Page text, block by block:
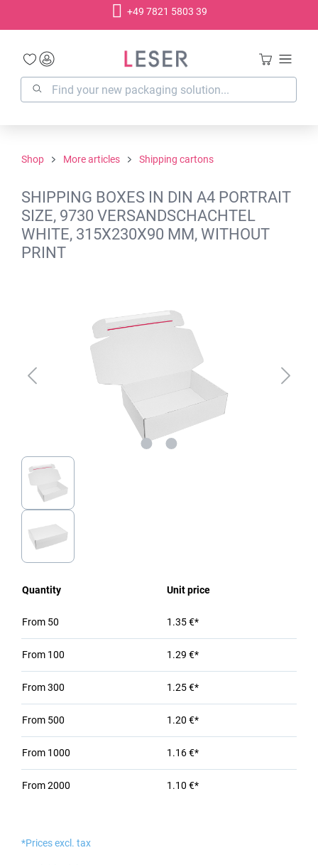
+49 7821 5803 39
Shop More articles Shipping cartons
SHIPPING BOXES IN DIN A4 PORTRAIT
SIZE, 9730 VERSANDSCHACHTEL
WHITE, 315X230X90 MM, WITHOUT
PRINT
Quantity Unit price
From 50 1.35 €*
From 100 1.29 €*
From300 1.25 €*
From 500 1.20 €*
From 1000 1.16 €*
From2000 1.10 €*
*Prices excl. tax